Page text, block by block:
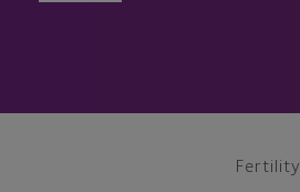
Fertility